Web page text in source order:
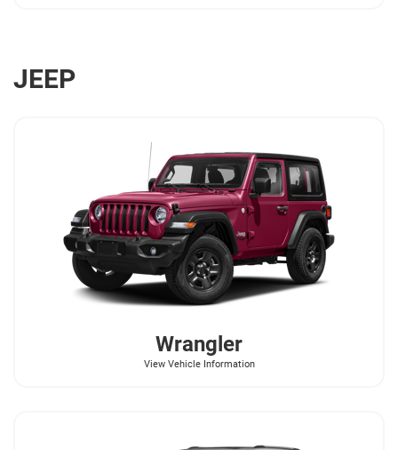
JEEP
Wrangler
View Vehicle Information